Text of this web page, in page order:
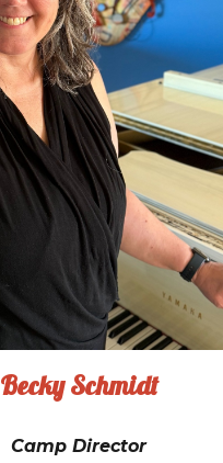
Becky Schmidt
Camp Director